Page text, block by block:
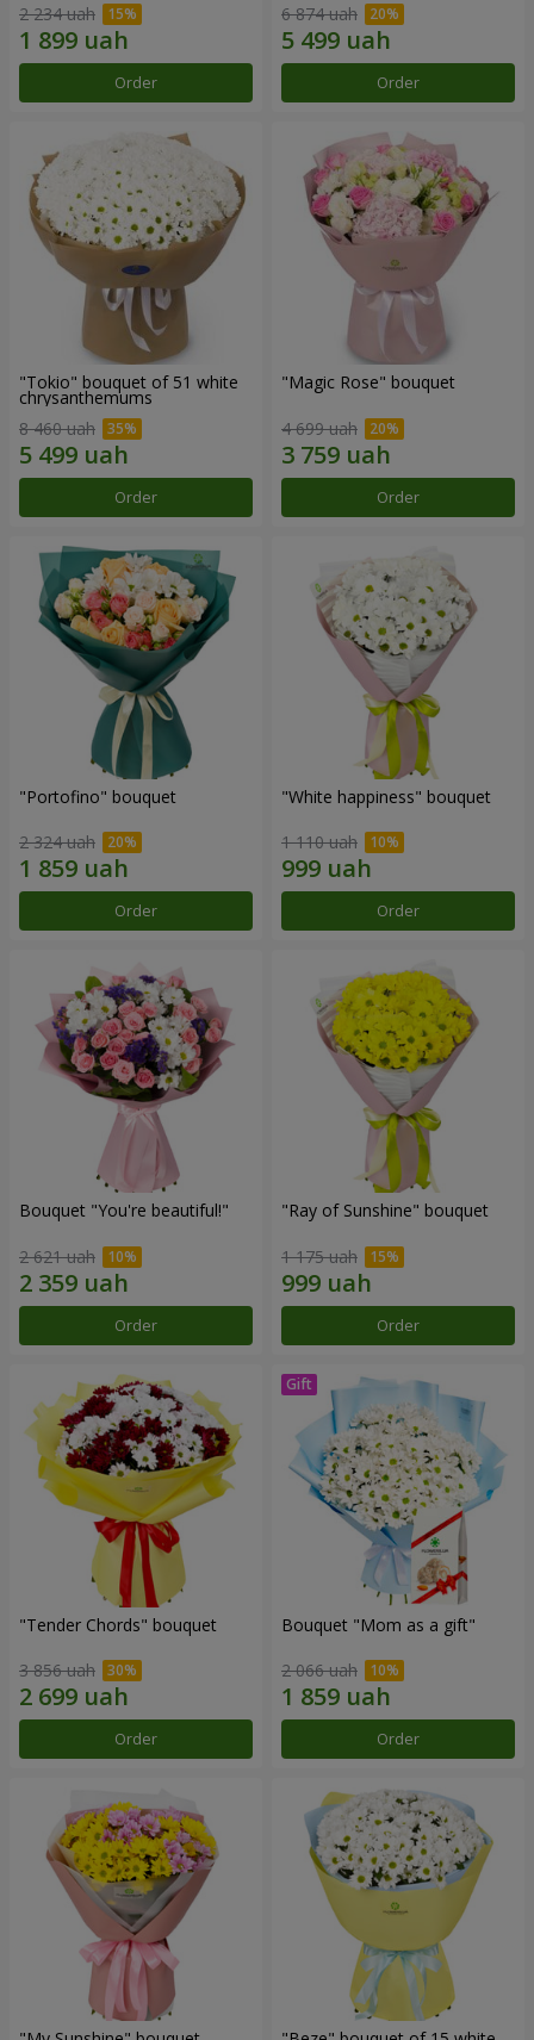
2 234 uah
Order
6 874 uah
Order
"Tokio" bouquet of 51 white
chrysanthemums
8 460 uah
Order
"Magic Rose" bouquet
4 699 uah
Order
"Portofino" bouquet
2 324 uah
Order
"White happiness" bouquet
1 110 uah
Order
Bouquet "You're beautiful!"
2 621 uah
Order
"Ray of Sunshine" bouquet
1 175 uah
Order
"Tender Chords" bouquet
3 856 uah
Order
Bouquet "Mom as a gift"
2 066 uah
Order